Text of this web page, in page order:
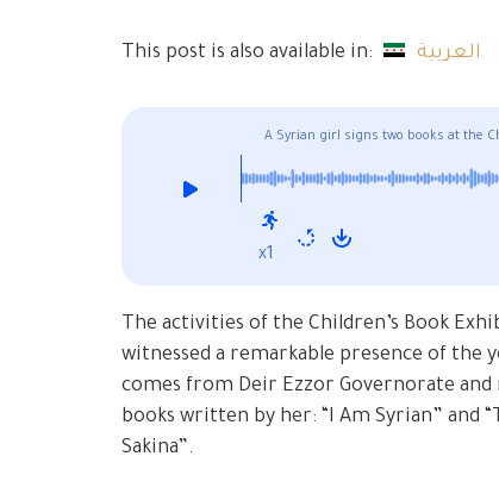
This post is also available in: العربية
A Syrian girl signs two books at the
x1
The activities of the Children’s Book
witnessed a remarkable presence of the
comes from Deir Ezzor Governorate and
books written by her: “I Am Syrian” and
Sakina”.